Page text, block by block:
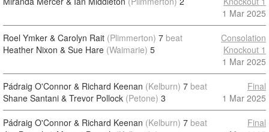
1 Mar 2025
Roel Ymker & Carolyn Rait (Plimmerton) 7 beat
Heather Nixon & Sue Hare (Waimarie) 5
Consolation
Knockout 1
1 Mar 2025
Pádraig O'Connor & Richard Keenan (Kelburn) 7 beat
Shane Santani & Trevor Pollock (Petone) 3
Final
1 Mar 2025
Pádraig O'Connor & Richard Keenan (Kelburn) 7 beat
Final